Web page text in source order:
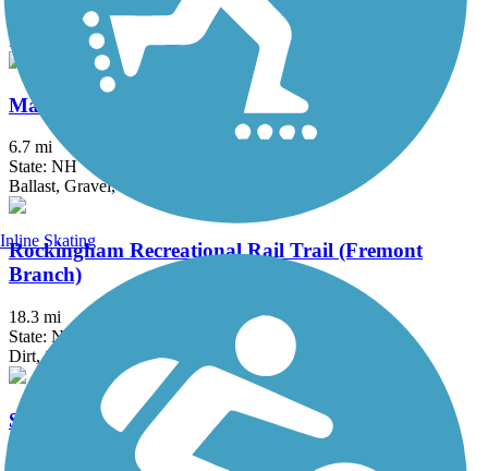
Dirt, Woodchips
Mason Railroad Trail
6.7 mi
State: NH
Ballast, Gravel, Sand
Rockingham Recreational Rail Trail (Fremont
Branch)
18.3 mi
State: NH
Dirt, Sand
Southern New England Trunkline Trail
Inline Skating